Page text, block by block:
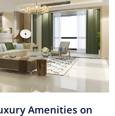
Amenities on